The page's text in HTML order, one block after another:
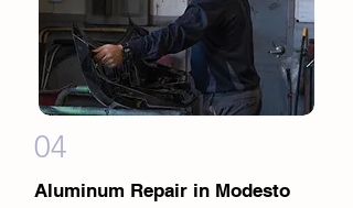
04
Aluminum Repair in Modesto